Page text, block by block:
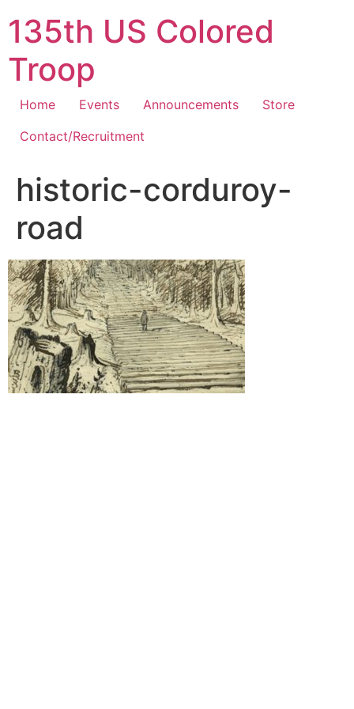
to
content
135th US Colored
Troop
Home Events Announcements
Store
Contact/Recruitment
historic-corduroy-
road